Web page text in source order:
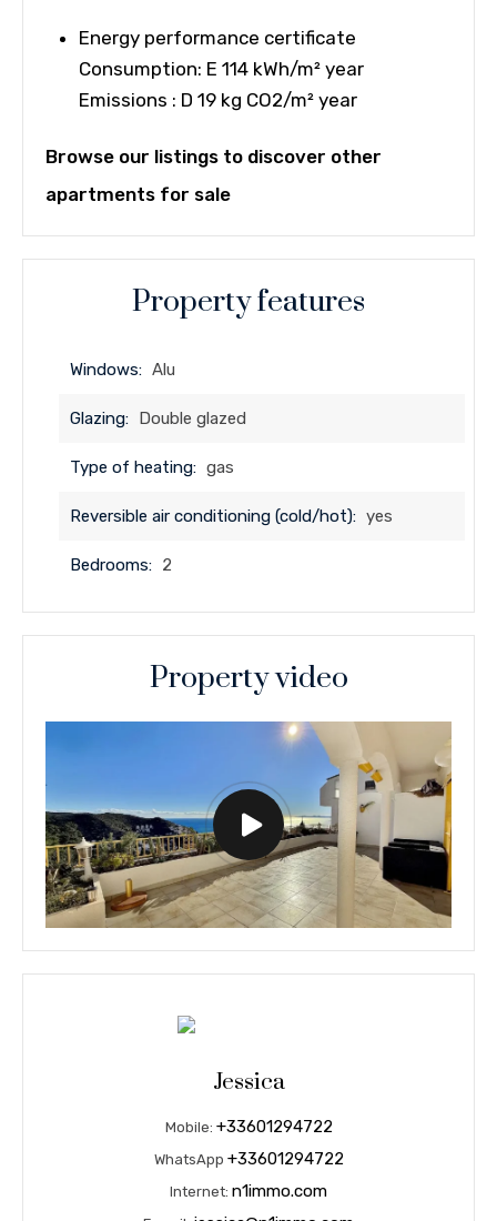
Energy performance certificate
Consumption: E 114 kWh/m² year
Emissions : D 19 kg CO2/m² year
Browse our listings to discover other
apartments for sale
Property features
Windows: Alu
Glazing: Double glazed
Type of heating: gas
Reversible air conditioning (cold/hot): yes
Bedrooms: 2
Property video
Jessica
Mobile: +33601294722
WhatsApp +33601294722
Internet: n1immo.com